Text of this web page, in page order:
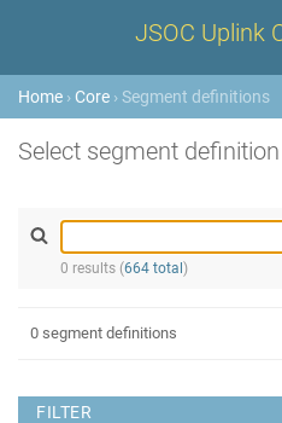
JSOC Uplink
Home › Core › Segment definitions
Select segment
0 results (664 total )
FILTER
0 segment definitions